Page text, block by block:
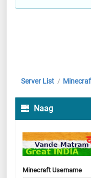
Server List /
Naag
Minecraft Username